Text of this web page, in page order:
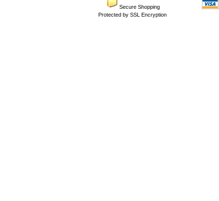
Secure Shopping
Protected by SSL Encryption